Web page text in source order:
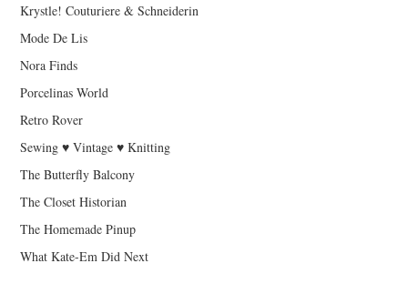
Krystle! Couturiere & Schneiderin
Mode De Lis
Nora Finds
Porcelinas World
Retro Rover
Sewing ♥ Vintage ♥ Knitting
The Butterfly Balcony
The Closet Historian
The Homemade Pinup
What Kate-Em Did Next